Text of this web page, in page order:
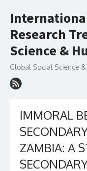
to
Research
Science &
Global Social Science
IMMORAL
ZAMBIA: A